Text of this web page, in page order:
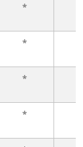
*
*
*
*